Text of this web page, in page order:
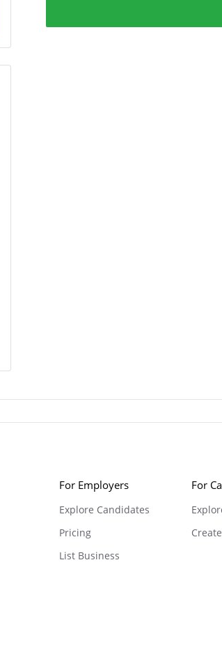
For Employers
Explore Candidates
Pricing
List Business
For